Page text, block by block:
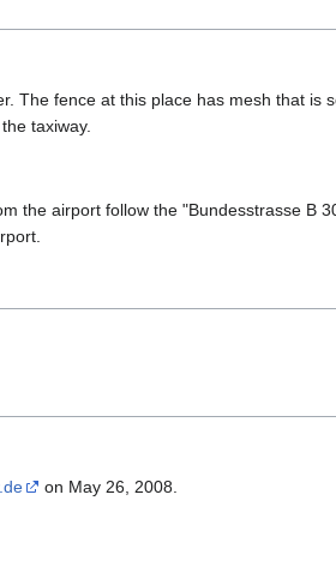
The fence at this place has mesh that is
taxiway.
the airport follow the "Bundesstrasse B
on May 26, 2008.